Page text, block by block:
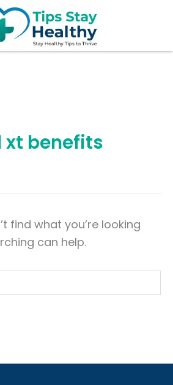
xt benefits
find what you’re looking
can help.